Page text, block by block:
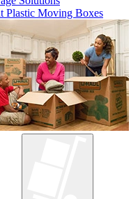
Plastic Moving Boxes